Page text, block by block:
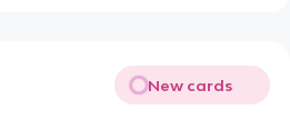
New cards